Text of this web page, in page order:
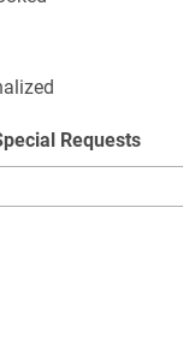
Requests